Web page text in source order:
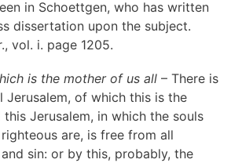
in Schoettgen, who has written
dissertation upon the subject.
vol. i. page 1205.
is the mother of us all – There is
Jerusalem, of which this is the
this Jerusalem, in which the souls
are, is free from all
sin: or by this, probably, the